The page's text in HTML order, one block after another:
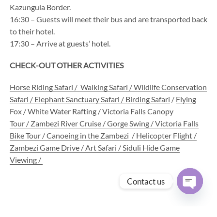
Kazungula Border.
16:30 – Guests will meet their bus and are transported back
to their hotel.
17:30 – Arrive at guests’ hotel.
CHECK-OUT OTHER ACTIVITIES
Horse Riding Safari / Walking Safari /Wildlife Conservation
Safari / Elephant Sanctuary Safari / Birding Safari / Flying
Fox /White Water Rafting /Victoria Falls Canopy
Tour / Zambezi River Cruise /Gorge Swing /Victoria Falls
Bike Tour /Canoeing in the Zambezi / Helicopter Flight /
Zambezi Game Drive / Art Safari / Siduli Hide Game
Viewing /
Contact us